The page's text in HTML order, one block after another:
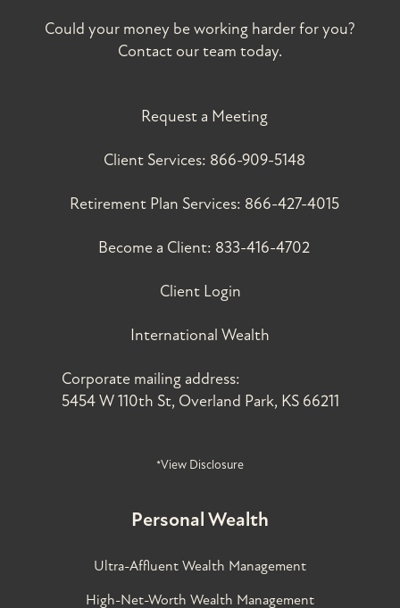
Could your money be working harder for you?
Contact our team today.
Request a Meeting
Client Services: 866-909-5148
Retirement Plan Services: 866-427-4015
Become a Client: 833-416-4702
Client Login
International Wealth
Corporate mailing address:
5454 W 110th St, Overland Park, KS 66211
*View Disclosure
Personal Wealth
Ultra-Affluent Wealth Management
High-Net-Worth Wealth Management